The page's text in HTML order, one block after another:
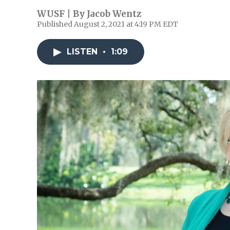
WUSF | By Jacob Wentz
Published August 2, 2021 at 4:19 PM EDT
LISTEN • 1:09